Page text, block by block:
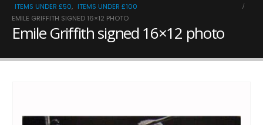
ITEMS UNDER £50, ITEMS UNDER £100
EMILE GRIFFITH SIGNED 16×12 PHOTO
Emile Griffith signed 16×12 photo